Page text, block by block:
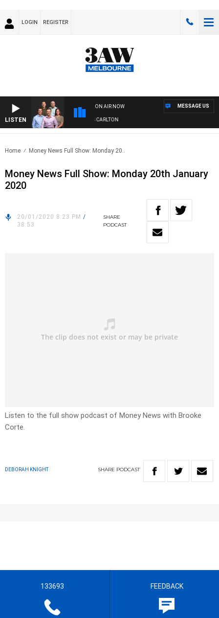
LOGIN REGISTER
LISTEN
ON AIR NOW
3AW FOOTBALL WITH ST KILDA VS CARLTON
MESSAGE US
Home Money News Full Show: Monday 20..
Money News Full Show: Monday 20th January
2020
20/01/2020 8:23 PM /
38:53
SHARE
PODCAST
Listen to the full show podcast of Money News with Brooke
Corte.
DEBORAH KNIGHT SHARE PODCAST
133693 FEEDBACK